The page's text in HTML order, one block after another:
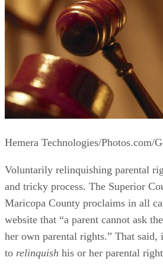
Hemera Technologies/Photos.com/
Voluntarily relinquishing parental
and tricky process. The Superior
Maricopa County proclaims in all
website that “a parent cannot ask
her own parental rights.” That said,
to relinquish his or her parental